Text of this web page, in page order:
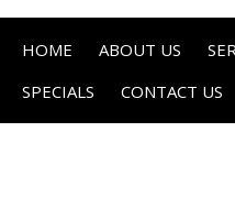
HOME ABOUT US
SPECIALS
CONTACT US